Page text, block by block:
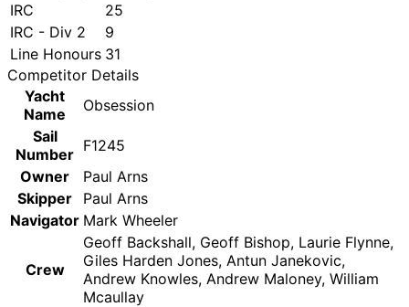
IRC
25
IRC - Div 2
9
Line Honours 31
Competitor Details
Yacht
Name
Obsession
Sail
Number F1245
Owner
Paul Arns
Skipper
Paul Arns
Navigator Mark Wheeler
Crew
Geoff Backshall, Geoff Bishop, Laurie Flynne,
Giles Harden Jones, Antun Janekovic,
Andrew Knowles, Andrew Maloney, William
Mcaullay